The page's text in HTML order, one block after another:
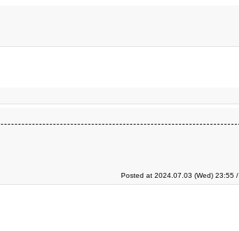
Posted at 2024.07.03 (Wed) 23:55 /